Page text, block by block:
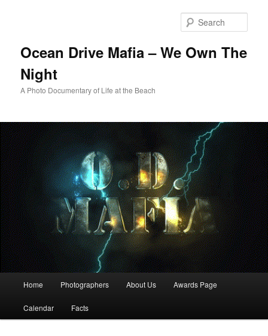
Ocean Drive Mafia – We Own The
Night
A Photo Documentary of Life at the Beach
Home Photographers About Us Awards Page
Calendar Facts